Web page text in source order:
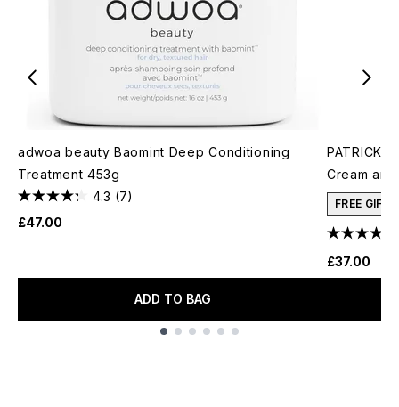
adwoa beauty Baomint Deep Conditioning
Treatment 453g
4.3 (7)
£47.00
ADD TO BAG
PATRICK
Cream
FREE GIFT
£37.00